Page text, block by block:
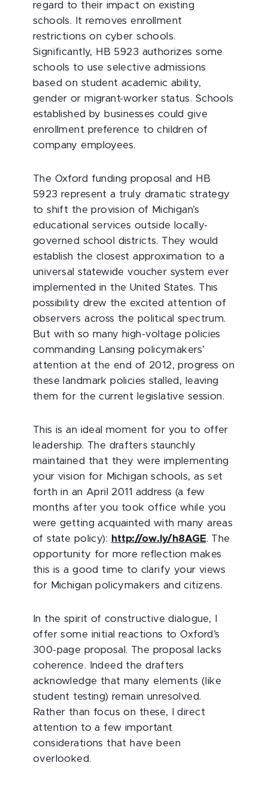
regard to their impact on existing
schools. It removes enrollment
restrictions on cyber schools.
Significantly, HB 5923 authorizes some
schools to use selective admissions
based on student academic ability,
gender or migrant-worker status. Schools
established by businesses could give
enrollment preference to children of
company employees.
The Oxford funding proposal and HB
5923 represent a truly dramatic strategy
to shift the provision of Michigan’s
educational services outside locally-
governed school districts. They would
establish the closest approximation to a
universal statewide voucher system ever
implemented in the United States. This
possibility drew the excited attention of
observers across the political spectrum.
But with so many high-voltage policies
commanding Lansing policymakers’
attention at the end of 2012, progress on
these landmark policies stalled, leaving
them for the current legislative session.
This is an ideal moment for you to offer
leadership. The drafters staunchly
maintained that they were implementing
your vision for Michigan schools, as set
forth in an April 2011 address (a few
months after you took office while you
were getting acquainted with many areas
of state policy):
http://ow.ly/h8AGE. The
opportunity for more reflection makes
this is a good time to clarify your views
for Michigan policymakers and citizens.
In the spirit of constructive dialogue, I
offer some initial reactions to Oxford’s
300-page proposal. The proposal lacks
coherence. Indeed the drafters
acknowledge that many elements (like
student testing) remain unresolved.
Rather than focus on these, I direct
attention to a few important
considerations that have been
overlooked.